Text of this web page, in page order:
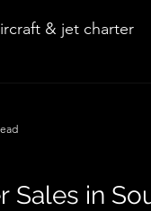
& jet charter
jet charter
Sales in